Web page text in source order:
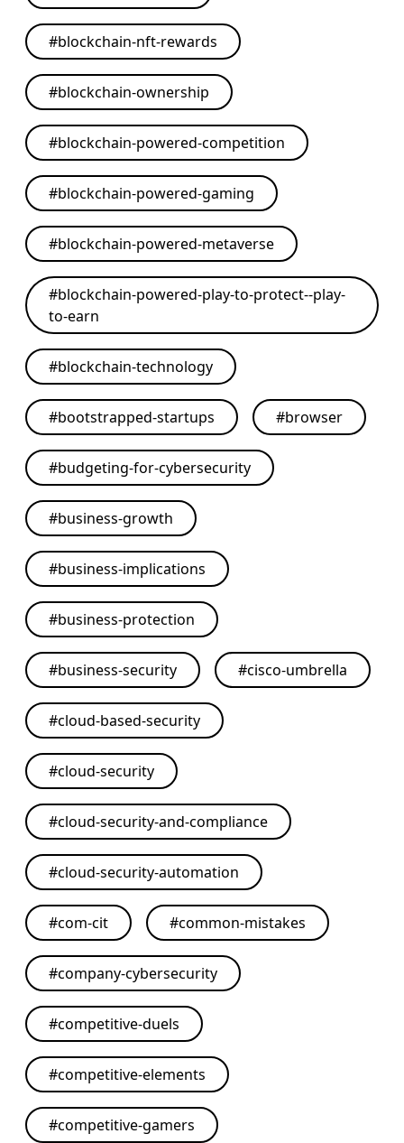
#blockchain-nft-rewards
#blockchain-ownership
#blockchain-powered-competition
#blockchain-powered-gaming
#blockchain-powered-metaverse
#blockchain-powered-play-to-protect--play-
to-earn
#blockchain-technology
#bootstrapped-startups #browser
#budgeting-for-cybersecurity
#business-growth
#business-implications
#business-protection
#business-security #cisco-umbrella
#cloud-based-security
#cloud-security
#cloud-security-and-compliance
#cloud-security-automation
#com-cit #common-mistakes
#company-cybersecurity
#competitive-duels
#competitive-elements
#competitive-gamers